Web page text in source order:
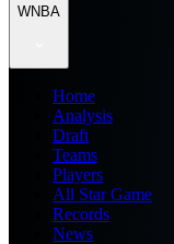
WNBA
Home
Analysis
Draft
Teams
Players
All Star Game
Records
News